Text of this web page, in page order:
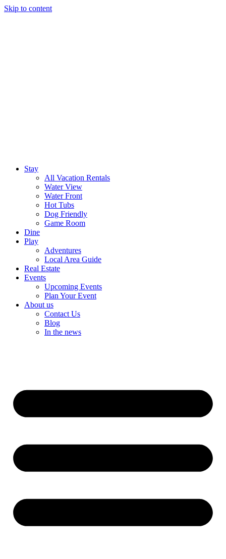
Skip to content
Stay
All Vacation Rentals
Water View
Water Front
Hot Tubs
Dog Friendly
Game Room
Dine
Play
Adventures
Local Area Guide
Real Estate
Events
Upcoming Events
Plan Your Event
About us
Contact Us
Blog
In the news